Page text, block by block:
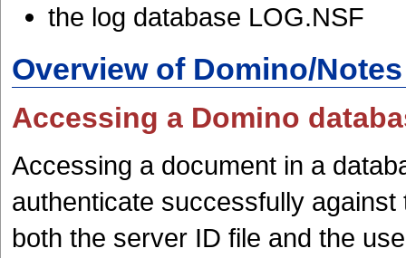
the log database LOG.NSF
Overview of Domino/
Accessing a Domino
Accessing a document in a
authenticate successfully
both the server ID file and the